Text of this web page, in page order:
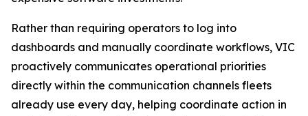
Rather than requiring operators to log into
dashboards and manually coordinate workflows, VIC
proactively communicates operational priorities
directly within the communication channels fleets
already use every day, helping coordinate action in